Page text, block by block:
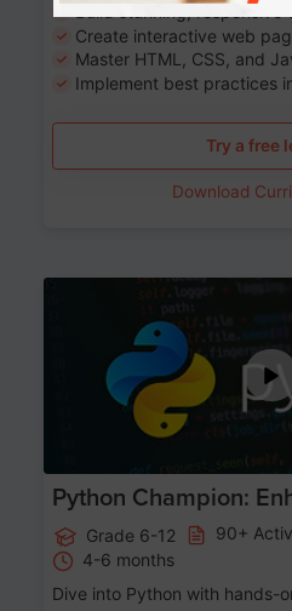
Build stunning, responsive
Create interactive web
Master HTML, CSS, and
Implement best practices
Try a free
Download
Python Champion:
Grade 6-12 90+
4-6 months
Dive into Python with hands-